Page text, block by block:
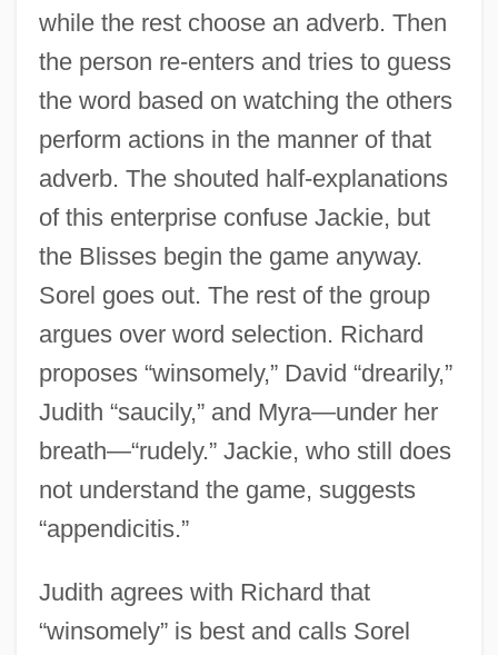
while the rest choose an adverb. Then
the person re-enters and tries to guess
the word based on watching the others
perform actions in the manner of that
adverb. The shouted half-explanations
of this enterprise confuse Jackie, but
the Blisses begin the game anyway.
Sorel goes out. The rest of the group
argues over word selection. Richard
proposes “winsomely,” David “drearily,”
Judith “saucily,” and Myra—under her
breath—“rudely.” Jackie, who still does
not understand the game, suggests
“appendicitis.”
Judith agrees with Richard that
“winsomely” is best and calls Sorel